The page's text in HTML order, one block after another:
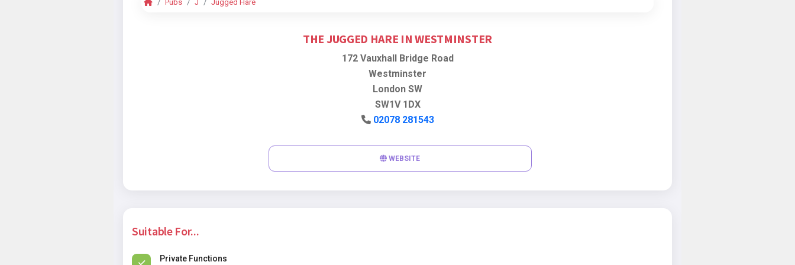
Pubs J Jugged Hare
THE JUGGED HARE IN WESTMINSTER
172 Vauxhall Bridge Road
Westminster
London SW
SW1V 1DX
02078 281543
WEBSITE
Suitable For...
Private Functions